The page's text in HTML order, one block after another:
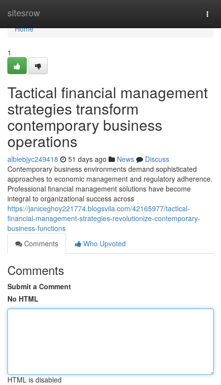
sitesrow
Home
Home
1
Tactical financial management
strategies transform
contemporary business
operations
albiebjyc249418 51 days ago News
Discuss
Contemporary business environments demand sophisticated
approaches to economic management and regulatory adherence.
Professional financial management solutions have become
integral to organizational success across
https://janiceghoy221774.blogsvila.com/42165977/tactical-
financial-management-strategies-revolutionize-contemporary-
business-functions
Comments
Who Upvoted
Comments
Submit a Comment
No HTML
HTML is disabled